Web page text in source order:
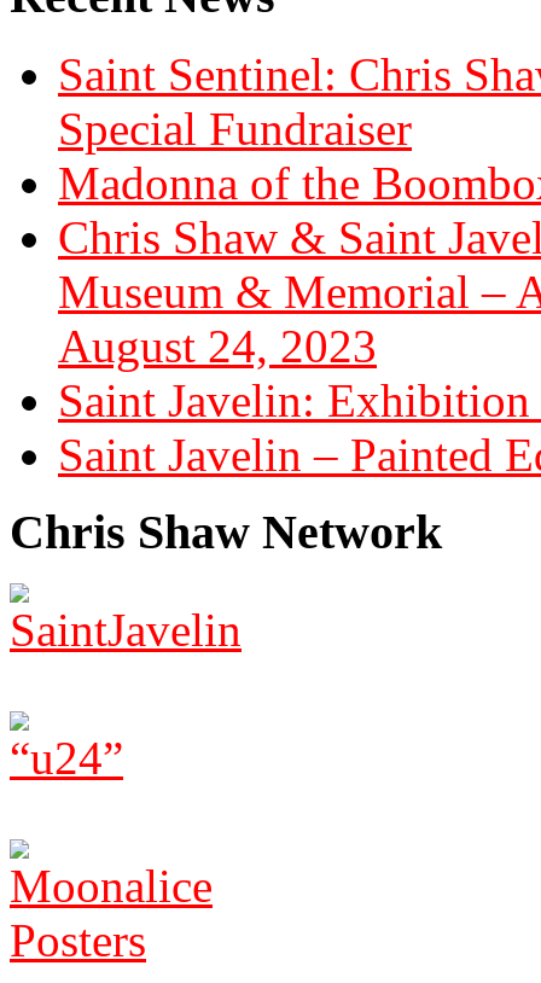
Saint Sentinel: Chris
Special Fundraiser
Madonna of the
Chris Shaw & Saint
Museum & Memorial –
August 24, 2023
Saint Javelin: Exhibition
Saint Javelin – Painted
Chris Shaw Network